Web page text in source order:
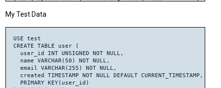
| 17 | system user | connecting host | handlersocket |
+----+-------------+-----------------+---------------
My Test Data
USE test
CREATE TABLE user (
  user_id INT UNSIGNED NOT NULL,
  name VARCHAR(50) NOT NULL,
  email VARCHAR(255) NOT NULL,
  created TIMESTAMP NOT NULL DEFAULT CURRENT_TIMESTAMP,
  PRIMARY KEY(user_id)